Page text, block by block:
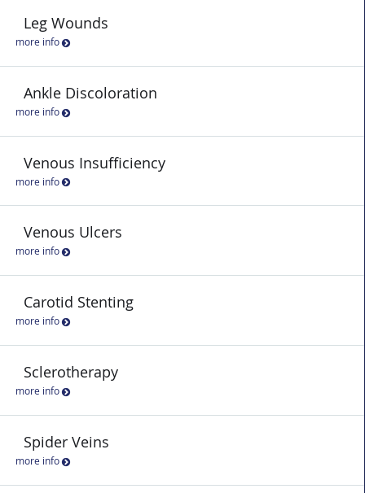
Leg Wounds
more info
Ankle Discoloration
more info
Venous Insufficiency
more info
Venous Ulcers
more info
Carotid Stenting
more info
Sclerotherapy
more info
Spider Veins
more info